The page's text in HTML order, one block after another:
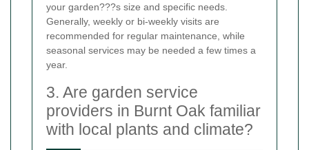
your garden???s size and specific needs.
Generally, weekly or bi-weekly visits are
recommended for regular maintenance, while
seasonal services may be needed a few times a
year.
3. Are garden service
providers in Burnt Oak familiar
with local plants and climate?